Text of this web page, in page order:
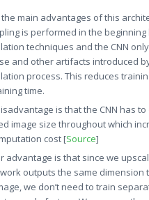
main advantages of this
is performed in the beginning
techniques and the CNN
and other artifacts introduced
process. This reduces
time.
is that the CNN has
image size throughout which
cost [Source]
advantage is that since we
outputs the same dimension
we don’t need to train